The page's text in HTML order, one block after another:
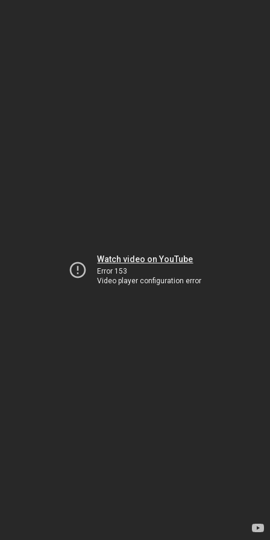
Watch video on YouTube
Error 153
Video player configuration error